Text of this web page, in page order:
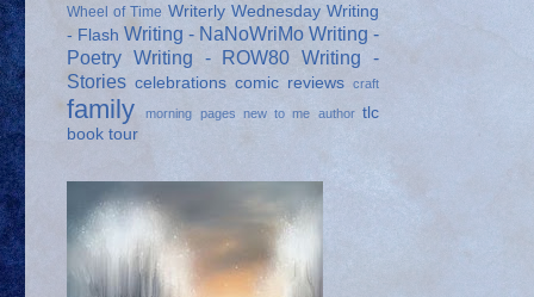
Wheel of Time Writerly Wednesday Writing
- Flash Writing - NaNoWriMo Writing -
Poetry Writing - ROW80 Writing -
Stories celebrations comic reviews craft
family morning pages new to me author tlc
book tour